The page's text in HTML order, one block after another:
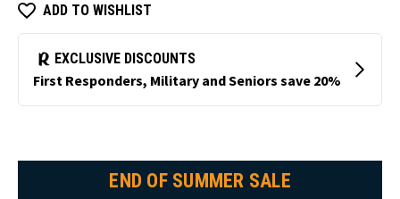
ADD TO WISHLIST
END OF SUMMER SALE